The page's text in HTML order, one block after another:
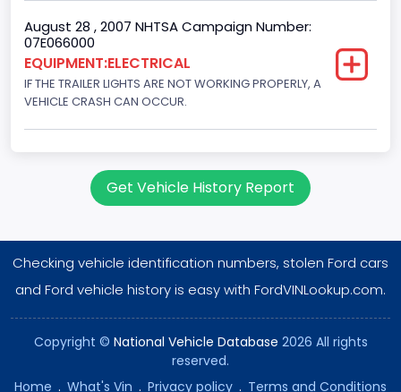
August 28 , 2007 NHTSA Campaign Number:
07E066000
EQUIPMENT:ELECTRICAL
IF THE TRAILER LIGHTS ARE NOT WORKING PROPERLY, A
VEHICLE CRASH CAN OCCUR.
Get Vehicle History Report
Checking vehicle identification numbers, stolen Ford cars
and Ford vehicle history is easy with FordVINLookup.com.
Copyright © National Vehicle Database 2026 All rights
reserved.
Home . What's Vin . Privacy policy . Terms and Conditions